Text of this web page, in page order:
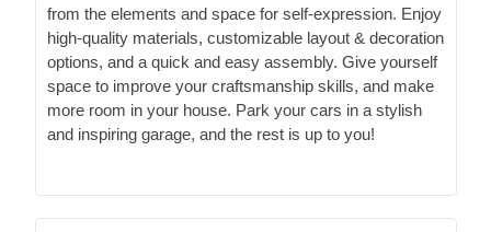
from the elements and space for self-expression. Enjoy
high-quality materials, customizable layout & decoration
options, and a quick and easy assembly. Give yourself
space to improve your craftsmanship skills, and make
more room in your house. Park your cars in a stylish
and inspiring garage, and the rest is up to you!